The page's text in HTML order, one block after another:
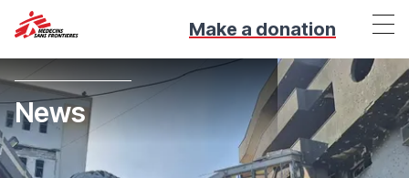
Make a donation
News